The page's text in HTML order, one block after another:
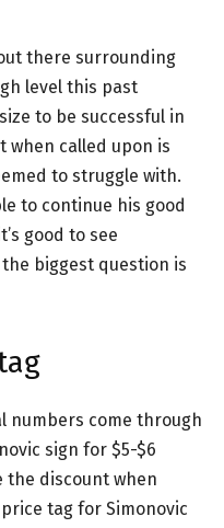
there surrounding
level this past
to be successful in
when called upon is
to struggle with.
to continue his good
good to see
biggest question is
numbers come through
sign for $5-$6
the discount when
tag for Simonovic